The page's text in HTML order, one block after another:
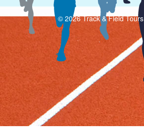
© 2026 Track & Field Tours